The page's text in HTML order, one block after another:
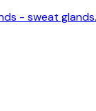
- sweat glands.